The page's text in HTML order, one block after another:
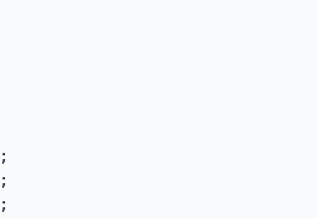
;
;
;